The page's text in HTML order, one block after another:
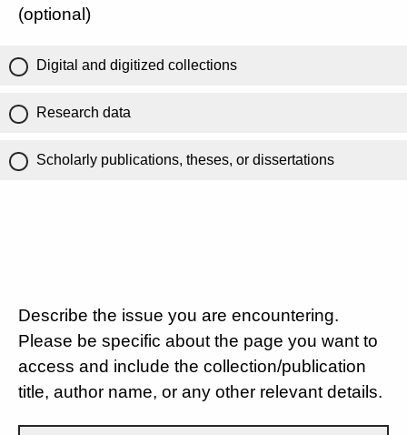
(optional)
Digital and digitized collections
Research data
Scholarly publications, theses, or dissertations
Describe the issue you are encountering.
Please be specific about the page you want to
access and include the collection/publication
title, author name, or any other relevant details.